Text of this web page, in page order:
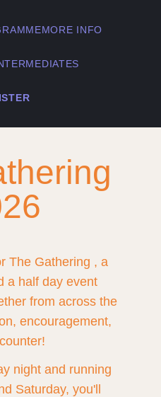
MORE INFO
The Gathering , a
a half day event
from across the
encouragement,
night and running
Saturday, you'll